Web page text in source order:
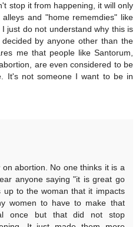
stop it from happening, it will only
and "home rememdies" like
just do not understand why this is
by anyone other than the
me that people like Santorum,
are even considered to be
It's not someone I want to be in
abortion. No one thinks it is a
anyone saying "it is great go
up to the woman that it impacts
women to have to make that
once but that did not stop